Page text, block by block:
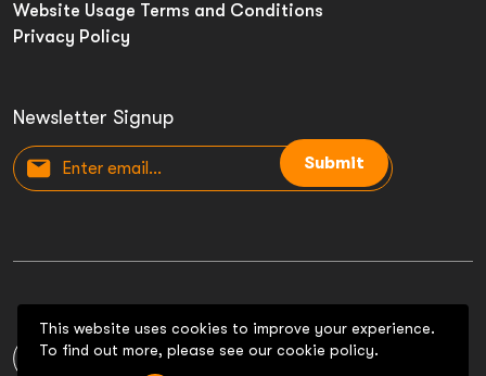
Newsletter Signup
Submit
Website Usage Terms and Conditions
Privacy Policy
This website uses cookies to improve your experience.
To find out more, please see our cookie policy.